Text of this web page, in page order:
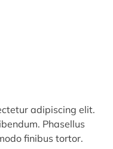
adipiscing elit.
Phasellus
finibus tortor.